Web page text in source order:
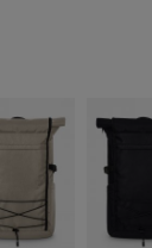
beige